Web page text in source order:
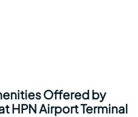
Offered by
HPN Airport Terminal